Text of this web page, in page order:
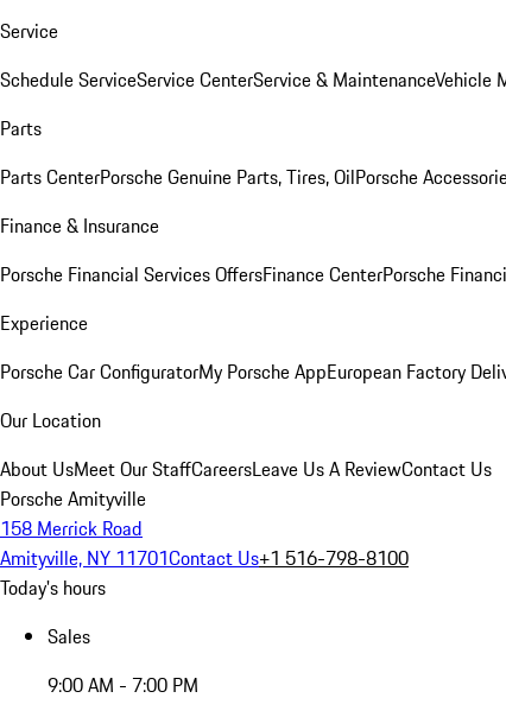
Service
Schedule ServiceService CenterService & MaintenanceVehicle
Parts
Parts CenterPorsche Genuine Parts, Tires, OilPorsche
Finance & Insurance
Porsche Financial Services OffersFinance CenterPorsche
Experience
Porsche Car ConfiguratorMy Porsche AppEuropean Factory
Our Location
About UsMeet Our StaffCareersLeave Us A ReviewContact Us
Porsche Amityville
158 Merrick Road
Amityville, NY 11701Contact Us+1 516-798-8100
Today's hours
Sales
9:00 AM - 7:00 PM